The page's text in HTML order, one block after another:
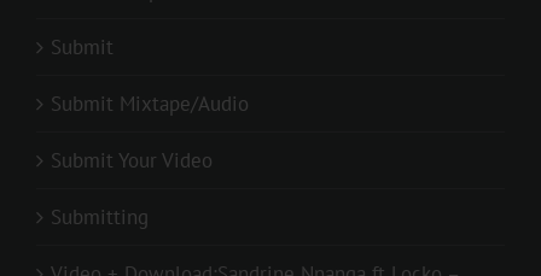
Submit
Submit Mixtape/Audio
Submit Your Video
Submitting